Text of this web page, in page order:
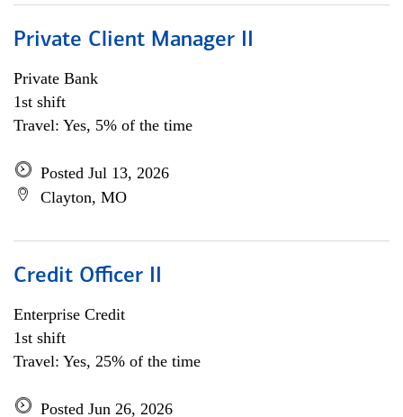
Private Client Manager II
Private Bank
1st shift
Travel: Yes, 5% of the time
Posted Jul 13, 2026
Clayton, MO
Credit Officer II
Enterprise Credit
1st shift
Travel: Yes, 25% of the time
Posted Jun 26, 2026